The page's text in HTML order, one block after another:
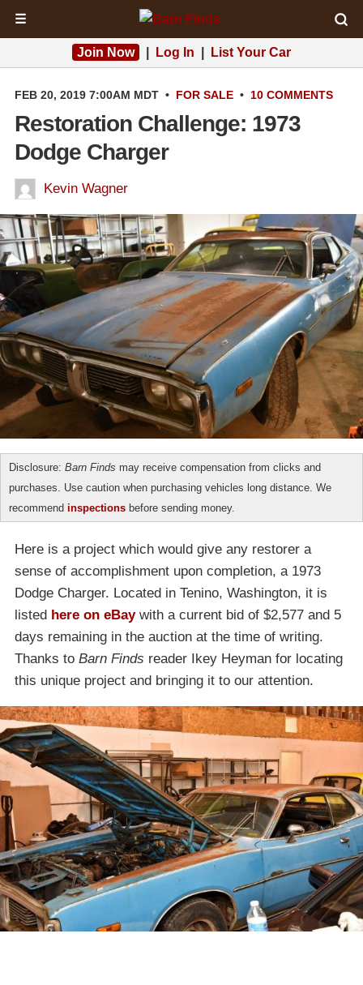
☰
Join Now Log In List Your Car
FEB 20, 2019 7:00AM MDT • FOR SALE • 10 COMMENTS
Restoration Challenge: 1973
Dodge Charger
Kevin Wagner
Disclosure: Barn Finds may receive compensation from clicks and
purchases. Use caution when purchasing vehicles long distance. We
recommend inspections before sending money.
Here is a project which would give any restorer a
sense of accomplishment upon completion, a 1973
Dodge Charger. Located in Tenino, Washington, it is
listed here on eBaywith a current bid of $2,577 and 5
days remaining in the auction at the time of writing.
Thanks to Barn Finds reader Ikey Heyman for locating
this unique project and bringing it to our attention.